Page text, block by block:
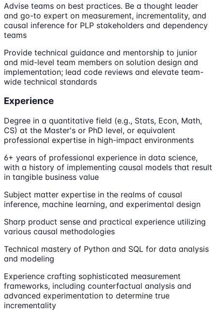
Advise teams on best practices. Be a thought leader
and go-to expert on measurement, incrementality, and
causal inference for PLP stakeholders and dependency
teams
Provide technical guidance and mentorship to junior
and mid-level team members on solution design and
implementation; lead code reviews and elevate team-
wide technical standards
Experience
Degree in a quantitative field (e.g., Stats, Econ, Math,
CS) at the Master's or PhD level, or equivalent
professional expertise in high-impact environments
6+ years of professional experience in data science,
with a history of implementing causal models that result
in tangible business value
Subject matter expertise in the realms of causal
inference, machine learning, and experimental design
Sharp product sense and practical experience utilizing
various causal methodologies
Technical mastery of Python and SQL for data analysis
and modeling
Experience crafting sophisticated measurement
frameworks, including counterfactual analysis and
advanced experimentation to determine true
incrementality